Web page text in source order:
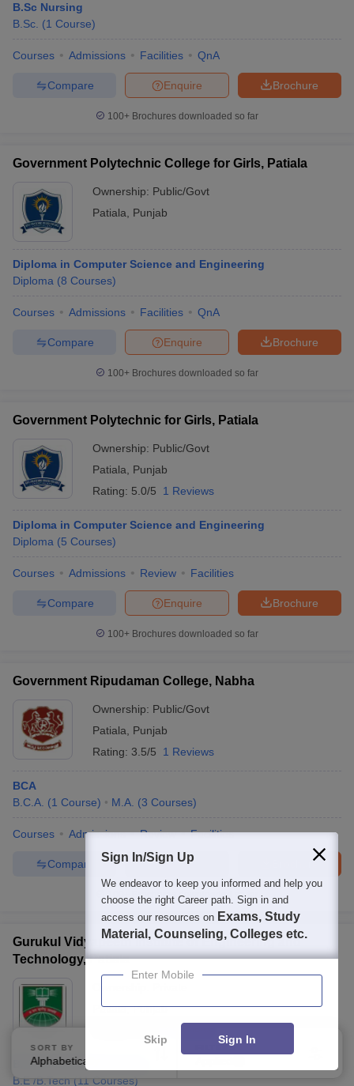
B.Sc Nursing
B.Sc. (1 Course)
Courses Admissions Facilities QnA
Brochure
Enquire
Compare
100+ Brochures downloaded so far
Government Polytechnic College for Girls, Patiala
Ownership: Public/Govt
Patiala
Punjab
Diploma in Computer Science and Engineering
Diploma (8 Courses)
Courses Admissions Facilities QnA
Brochure
Enquire
Compare
100+ Brochures downloaded so far
Government Polytechnic for Girls, Patiala
Ownership: Public/Govt
Patiala
Punjab
Rating: 5.0/5 1 Reviews
Diploma in Computer Science and Engineering
Diploma (5 Courses)
Courses Admissions Review Facilities
Brochure
Enquire
Compare
100+ Brochures downloaded so far
Government Ripudaman College, Nabha
Ownership: Public/Govt
Patiala
Punjab
Rating: 3.5/5 1 Reviews
BCA
B.C.A. (1 Course) M.A. (3 Courses)
Courses Admissions Review Facilities
Brochure
Enquire
Compare
100+ Brochures downloaded so far
Gurukul Vidyapeeth Institute of Engineering and
Technology, Patiala
Patiala,Punjab
B.Tech Civil Engineering
B.E /B.Tech ( 11 Courses)
SORT BY
Alphabetically
FILTERS
Sign In/Sign Up
We endeavor to keep you informed and help you
choose the right Career path. Sign in and
access our resources on Exams, Study
Material, Counseling, Colleges etc.
Enter Mobile
Skip Sign In